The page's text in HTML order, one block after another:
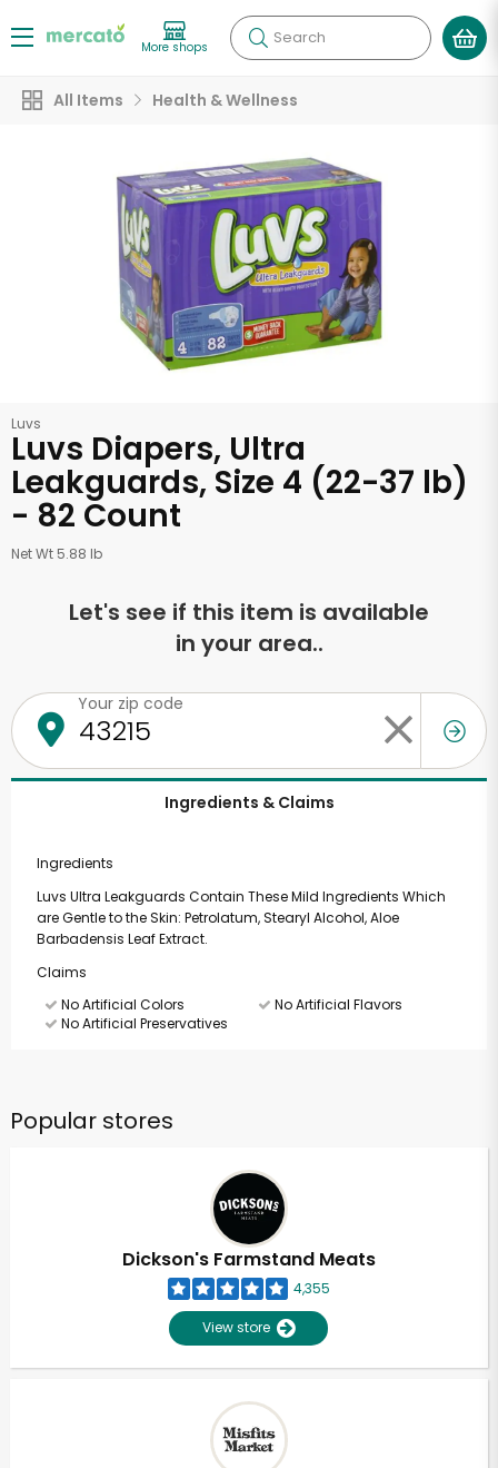
More shops Search
All Items Health & Wellness
Luvs
Luvs Diapers, Ultra
Leakguards, Size 4 (22-37 lb)
- 82 Count
Net Wt 5.88 lb
Let's see if this item is available
in your area..
Your zip code
Ingredients & Claims
Ingredients
Luvs Ultra Leakguards Contain These Mild Ingredients Which
are Gentle to the Skin: Petrolatum, Stearyl Alcohol, Aloe
Barbadensis Leaf Extract.
Claims
No Artificial Colors
No Artificial Flavors
No Artificial Preservatives
Popular stores
Dickson's Farmstand Meats
4,355
View store